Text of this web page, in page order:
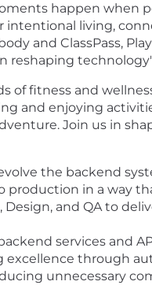
happen when
living,
and ClassPass,
reshaping
of fitness and
and enjoying
Join us in
the backend
production in a way
Design, and QA to
services and
excellence through
unnecessary